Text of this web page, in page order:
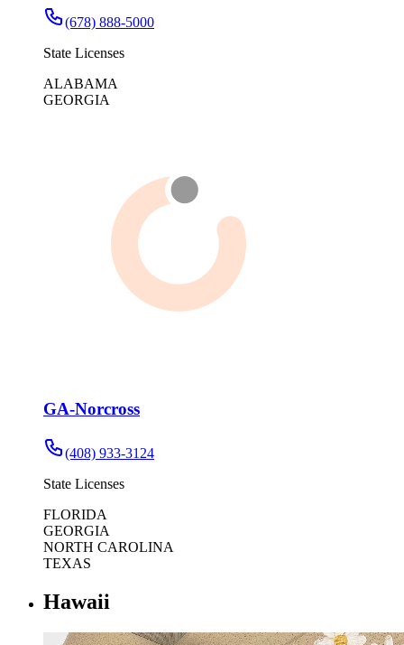
(678) 888-5000
State Licenses
ALABAMA
GEORGIA
GA-Norcross
(408) 933-3124
State Licenses
FLORIDA
GEORGIA
NORTH CAROLINA
TEXAS
Hawaii